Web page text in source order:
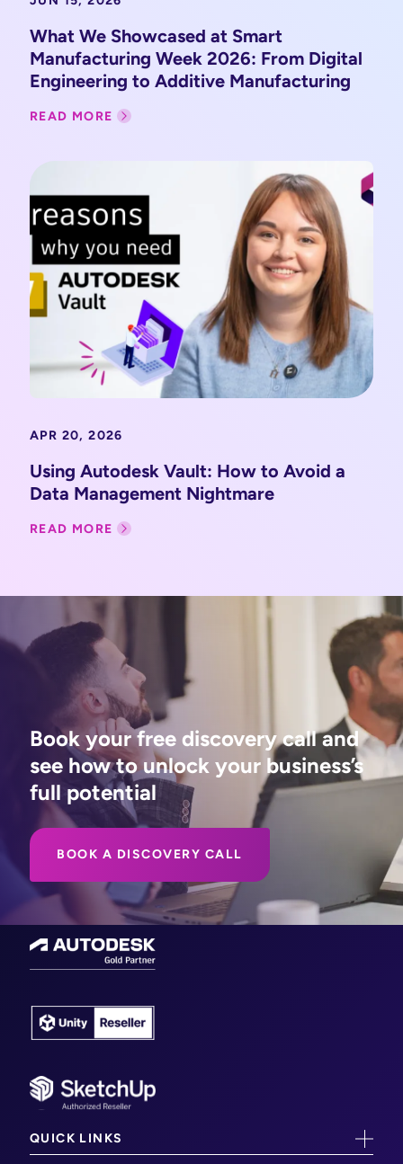
What We Showcased at Smart
Manufacturing Week 2026: From Digital
Engineering to Additive Manufacturing
READ MORE
APR 20, 2026
Using Autodesk Vault: How to Avoid a
Data Management Nightmare
READ MORE
Book your free discovery call and
see how to unlock your business’s
full potential
BOOK A DISCOVERY CALL
QUICK LINKS